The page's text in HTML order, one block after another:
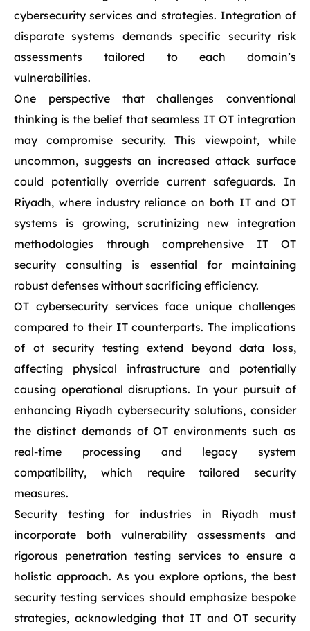
cybersecurity services and strategies. Integration of
disparate systems demands specific security risk
assessments tailored to each domain’s
vulnerabilities.
One perspective that challenges conventional
thinking is the belief that seamless IT OT integration
may compromise security. This viewpoint, while
uncommon, suggests an increased attack surface
could potentially override current safeguards. In
Riyadh, where industry reliance on both IT and OT
systems is growing, scrutinizing new integration
methodologies through comprehensive IT OT
security consulting is essential for maintaining
robust defenses without sacrificing efficiency.
OT cybersecurity services face unique challenges
compared to their IT counterparts. The implications
of ot security testing extend beyond data loss,
affecting physical infrastructure and potentially
causing operational disruptions. In your pursuit of
enhancing Riyadh cybersecurity solutions, consider
the distinct demands of OT environments such as
real-time processing and legacy system
compatibility, which require tailored security
measures.
Security testing for industries in Riyadh must
incorporate both vulnerability assessments and
rigorous penetration testing services to ensure a
holistic approach. As you explore options, the best
security testing services should emphasize bespoke
strategies, acknowledging that IT and OT security